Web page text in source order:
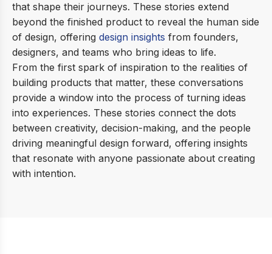
that shape their journeys. These stories extend
beyond the finished product to reveal the human side
of design, offering design insights from founders,
designers, and teams who bring ideas to life.
From the first spark of inspiration to the realities of
building products that matter, these conversations
provide a window into the process of turning ideas
into experiences. These stories connect the dots
between creativity, decision-making, and the people
driving meaningful design forward, offering insights
that resonate with anyone passionate about creating
with intention.